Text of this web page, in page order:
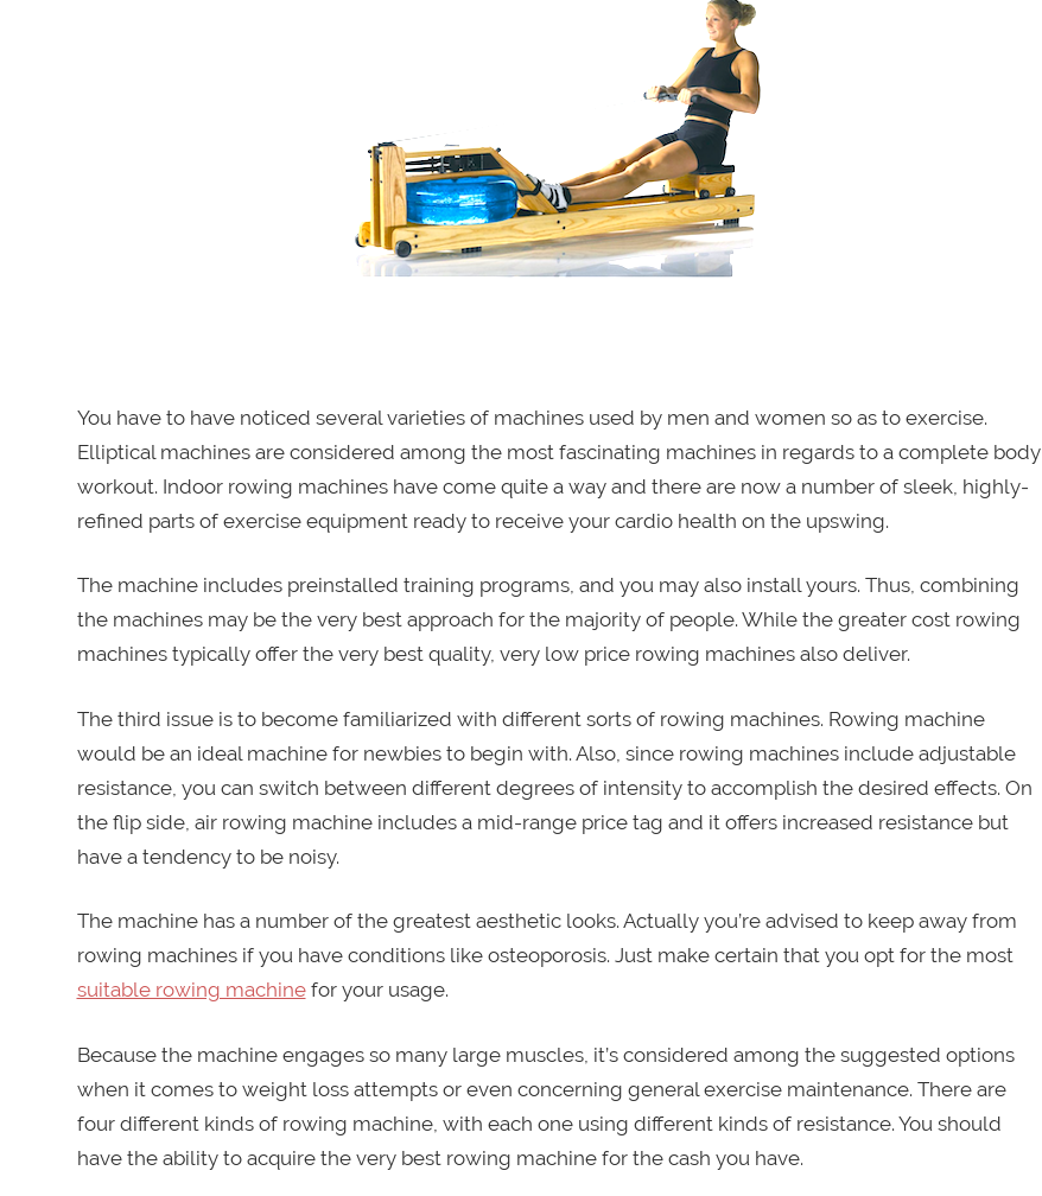
You have to have noticed several varieties of machines used by men and women so as to exercise.
Elliptical machines are considered among the most fascinating machines in regards to a complete body
workout. Indoor rowing machines have come quite a way and there are now a number of sleek, highly-
refined parts of exercise equipment ready to receive your cardio health on the upswing.
The machine includes preinstalled training programs, and you may also install yours. Thus, combining
the machines may be the very best approach for the majority of people. While the greater cost rowing
machines typically offer the very best quality, very low price rowing machines also deliver.
The third issue is to become familiarized with different sorts of rowing machines. Rowing machine
would be an ideal machine for newbies to begin with. Also, since rowing machines include adjustable
resistance, you can switch between different degrees of intensity to accomplish the desired effects. On
the flip side, air rowing machine includes a mid-range price tag and it offers increased resistance but
have a tendency to be noisy.
The machine has a number of the greatest aesthetic looks. Actually you’re advised to keep away from
rowing machines if you have conditions like osteoporosis. Just make certain that you opt for the most
suitable rowing machinefor your usage.
Because the machine engages so many large muscles, it’s considered among the suggested options
when it comes to weight loss attempts or even concerning general exercise maintenance. There are
four different kinds of rowing machine, with each one using different kinds of resistance. You should
have the ability to acquire the very best rowing machine for the cash you have.